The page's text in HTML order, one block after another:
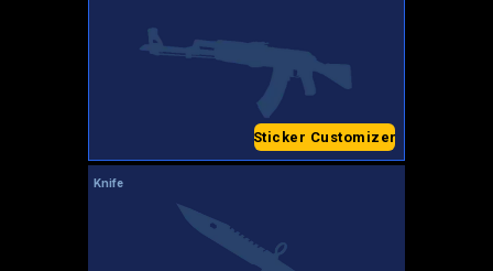
Sticker Customizer
Knife